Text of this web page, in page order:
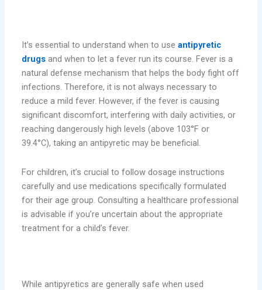
It’s essential to understand when to useantipyretic
drugs and when to let a fever run its course. Fever is a
natural defense mechanism that helps the body fight off
infections. Therefore, it is not always necessary to
reduce a mild fever. However, if the fever is causing
significant discomfort, interfering with daily activities, or
reaching dangerously high levels (above 103°F or
39.4°C), taking an antipyretic may be beneficial.
For children, it’s crucial to follow dosage instructions
carefully and use medications specifically formulated
for their age group. Consulting a healthcare professional
is advisable if you’re uncertain about the appropriate
treatment for a child’s fever.
While antipyretics are generally safe when used